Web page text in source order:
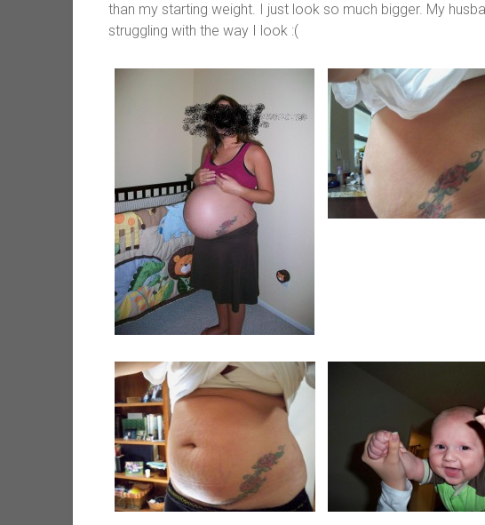
than my starting weight. I just look so much bigger. My
struggling with the way I look :(